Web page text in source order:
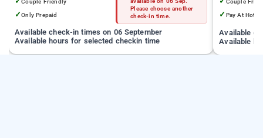
Couple Friendly
✓Only Prepaid
Please choose another
check-in time.
Available check-in times on 06 September
Available hours for selected checkin time
Couple
✓ Pay At Hotel
Available
Available